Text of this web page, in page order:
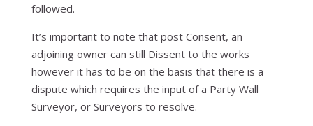
followed.
It’s important to note that post Consent, an
adjoining owner can still Dissent to the works
however it has to be on the basis that there is a
dispute which requires the input of a Party Wall
Surveyor, or Surveyors to resolve.